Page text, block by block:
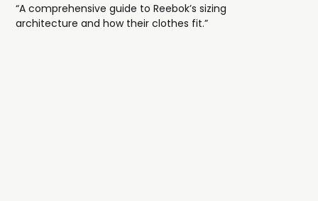
“A comprehensive guide to Reebok’s sizing
architecture and how their clothes fit.”